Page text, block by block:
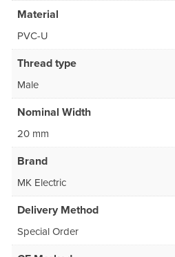
Material
PVC-U
Thread type
Male
Nominal Width
20 mm
Brand
MK Electric
Delivery Method
Special Order